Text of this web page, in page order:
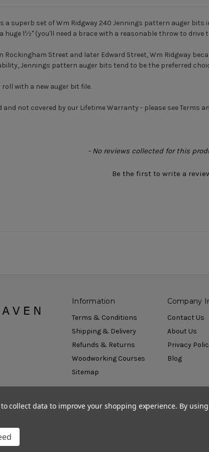
a superb set of Wm Ridgway 240 Jennings pattern auger
1½" (you'll need a brace with a reasonable throw to drive
Rockingham Street and later Edward Street, Wm Ridgway
Jennings pattern auger bits tend to be the preferred
with a new auger bit file.
and not covered by our Lifetime Warranty - please see Terms
- No reviews collected for this
Be the first to write a
Information
Terms & Conditions
Shipping & Delivery
Refunds & Returns
Woodworking Courses
Sitemap
Company
Contact Us
About Us
Privacy
Blog
reserved.
collect data to improve your shopping experience. By